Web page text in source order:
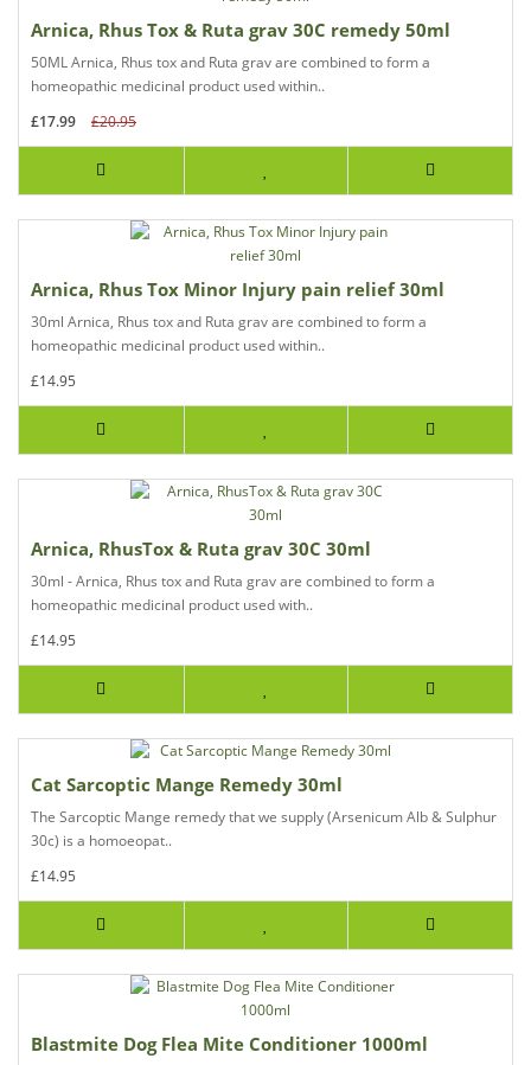
Arnica, Rhus Tox & Ruta grav 30C remedy 50ml
50ML Arnica, Rhus tox and Ruta grav are combined to form a
homeopathic medicinal product used within..
£17.99
£20.95
Arnica, Rhus Tox Minor Injury pain relief 30ml
30ml Arnica, Rhus tox and Ruta grav are combined to form a
homeopathic medicinal product used within..
£14.95
Arnica, RhusTox & Ruta grav 30C 30ml
30ml - Arnica, Rhus tox and Ruta grav are combined to form a
homeopathic medicinal product used with..
£14.95
Cat Sarcoptic Mange Remedy 30ml
The Sarcoptic Mange remedy that we supply (Arsenicum Alb & Sulphur
30c) is a homoeopat..
£14.95
Blastmite Dog Flea Mite Conditioner 1000ml